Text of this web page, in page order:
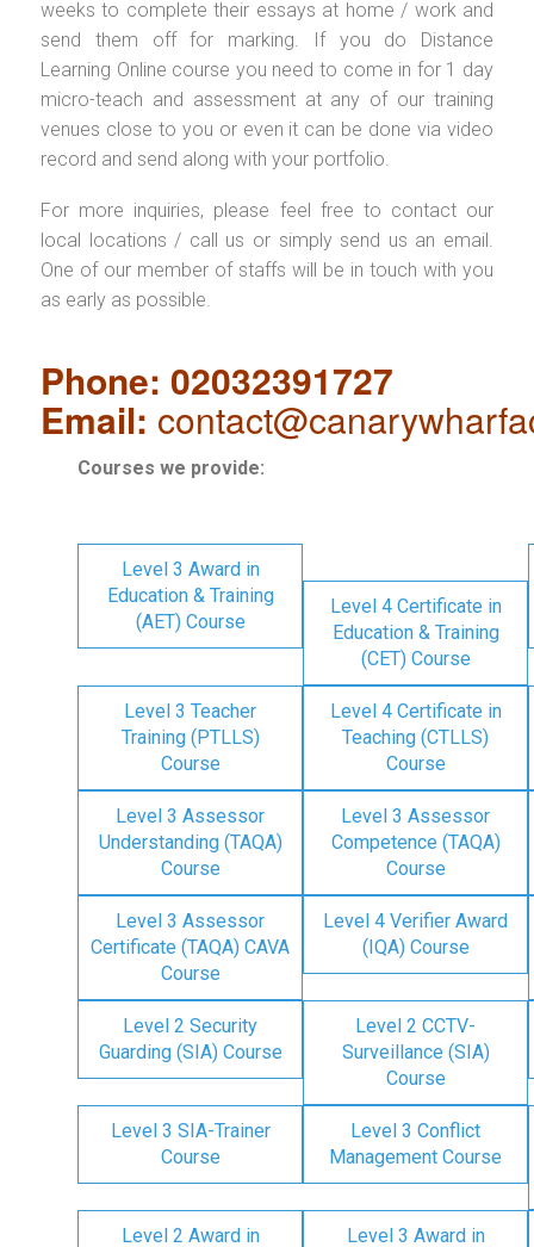
weeks to complete their essays at home / work and
send them off for marking. If you do Distance
Learning Online course you need to come in for 1 day
micro-teach and assessment at any of our training
venues close to you or even it can be done via video
record and send along with your portfolio.
For more inquiries, please feel free to contact our
local locations / call us or simply send us an email.
One of our member of staffs will be in touch with you
as early as possible.
Phone: 02032391727
Email:
Courses we provide:
Level 3 Award in
Education & Training
(AET) Course
Level 4 Certificate in
Education & Training
(CET) Course
Level 3 Teacher
Training (PTLLS)
Course
Level 4 Certificate in
Teaching (CTLLS)
Course
Level 3 Assessor
Understanding (TAQA)
Course
Level 3 Assessor
Competence (TAQA)
Course
Level 3 Assessor
Certificate (TAQA) CAVA
Course
Level 4 Verifier Award
(IQA) Course
Level 2 Security
Guarding (SIA) Course
Level 2 CCTV-
Surveillance (SIA)
Course
Level 3 SIA-Trainer
Course
Level 3 Conflict
Management Course
Level 2 Award in Level 3 Award in